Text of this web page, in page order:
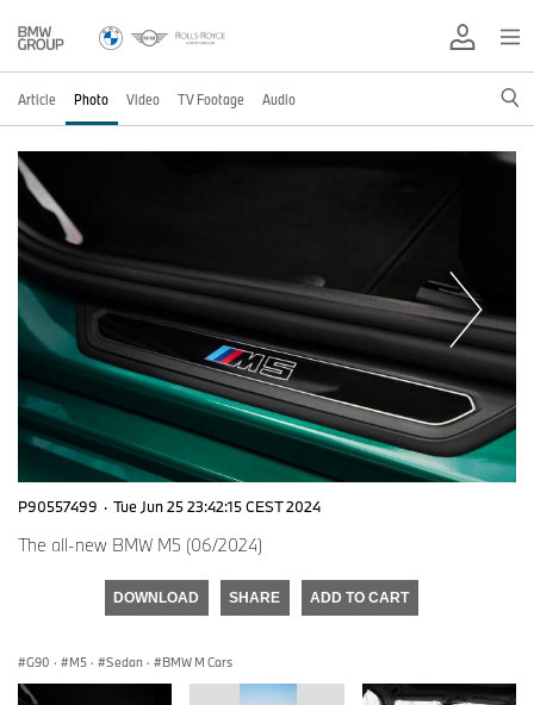
Article Photo Video TV Footage Audio
P90557499 · Tue Jun 25 23:42:15 CEST 2024
The all-new BMW M5 (06/2024)
DOWNLOAD SHARE ADD TO CART
G90 · M5 · Sedan · BMW M Cars